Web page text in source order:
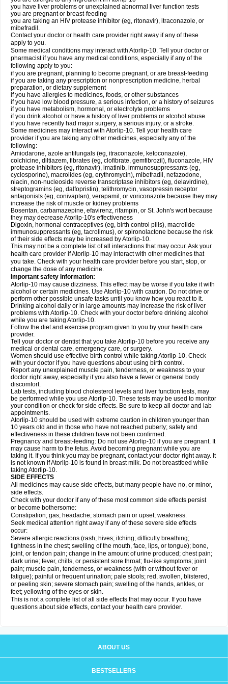
you have liver problems or unexplained abnormal liver function tests
you are pregnant or breast-feeding
you are taking an HIV protease inhibitor (eg, ritonavir), itraconazole, or
mibefradil.
Contact your doctor or health care provider right away if any of these
apply to you.
Some medical conditions may interact with Atorlip-10. Tell your doctor or
pharmacist if you have any medical conditions, especially if any of the
following apply to you:
if you are pregnant, planning to become pregnant, or are breast-feeding
if you are taking any prescription or nonprescription medicine, herbal
preparation, or dietary supplement
if you have allergies to medicines, foods, or other substances
if you have low blood pressure, a serious infection, or a history of seizures
if you have metabolism, hormonal, or electrolyte problems
if you drink alcohol or have a history of liver problems or alcohol abuse
if you have recently had major surgery, a serious injury, or a stroke.
Some medicines may interact with Atorlip-10. Tell your health care
provider if you are taking any other medicines, especially any of the
following:
Amiodarone, azole antifungals (eg, itraconazole, ketoconazole),
colchicine, diltiazem, fibrates (eg, clofibrate, gemfibrozil), fluconazole, HIV
protease inhibitors (eg, ritonavir), imatinib, immunosuppressants (eg,
cyclosporine), macrolides (eg, erythromycin), mibefradil, nefazodone,
niacin, non-nucleoside reverse transcriptase inhibitors (eg, delavirdine),
streptogramins (eg, dalfopristin), telithromycin, vasopressin receptor
antagonists (eg, conivaptan), verapamil, or voriconazole because they may
increase the risk of muscle or kidney problems
Bosentan, carbamazepine, efavirenz, rifampin, or St. John's wort because
they may decrease Atorlip-10's effectiveness
Digoxin, hormonal contraceptives (eg, birth control pills), macrolide
immunosuppressants (eg, tacrolimus), or spironolactone because the risk
of their side effects may be increased by Atorlip-10.
This may not be a complete list of all interactions that may occur. Ask your
health care provider if Atorlip-10 may interact with other medicines that
you take. Check with your health care provider before you start, stop, or
change the dose of any medicine.
Important safety information:
Atorlip-10 may cause dizziness. This effect may be worse if you take it with
alcohol or certain medicines. Use Atorlip-10 with caution. Do not drive or
perform other possible unsafe tasks until you know how you react to it.
Drinking alcohol daily or in large amounts may increase the risk of liver
problems with Atorlip-10. Check with your doctor before drinking alcohol
while you are taking Atorlip-10.
Follow the diet and exercise program given to you by your health care
provider.
Tell your doctor or dentist that you take Atorlip-10 before you receive any
medical or dental care, emergency care, or surgery.
Women should use effective birth control while taking Atorlip-10. Check
with your doctor if you have questions about using birth control.
Report any unexplained muscle pain, tenderness, or weakness to your
doctor right away, especially if you also have a fever or general body
discomfort.
Lab tests, including blood cholesterol levels and liver function tests, may
be performed while you use Atorlip-10. These tests may be used to monitor
your condition or check for side effects. Be sure to keep all doctor and lab
appointments.
Atorlip-10 should be used with extreme caution in children younger than
10 years old and in those who have not reached puberty; safety and
effectiveness in these children have not been confirmed.
Pregnancy and breast-feeding: Do not use Atorlip-10 if you are pregnant. It
may cause harm to the fetus. Avoid becoming pregnant while you are
taking it. If you think you may be pregnant, contact your doctor right away. It
is not known if Atorlip-10 is found in breast milk. Do not breastfeed while
taking Atorlip-10.
SIDE EFFECTS
All medicines may cause side effects, but many people have no, or minor,
side effects.
Check with your doctor if any of these most common side effects persist
or become bothersome:
Constipation; gas; headache; stomach pain or upset; weakness.
Seek medical attention right away if any of these severe side effects
occur:
Severe allergic reactions (rash; hives; itching; difficulty breathing;
tightness in the chest; swelling of the mouth, face, lips, or tongue); bone,
joint, or tendon pain; change in the amount of urine produced; chest pain;
dark urine; fever, chills, or persistent sore throat; flu-like symptoms; joint
pain; muscle pain, tenderness, or weakness (with or without fever or
fatigue); painful or frequent urination; pale stools; red, swollen, blistered,
or peeling skin; severe stomach pain; swelling of the hands, ankles, or
feet; yellowing of the eyes or skin.
This is not a complete list of all side effects that may occur. If you have
questions about side effects, contact your health care provider.
ABOUT US
BESTSELLERS